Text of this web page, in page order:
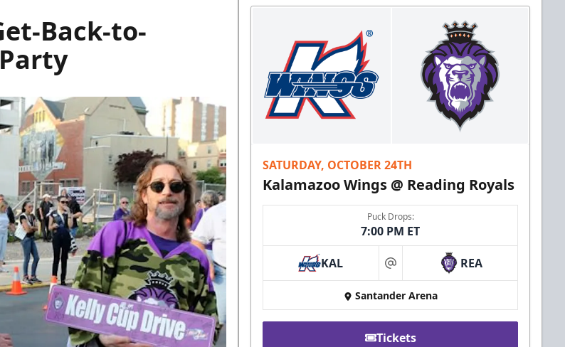
Back-to-
SATURDAY, OCTOBER 24TH
Kalamazoo Wings @ Reading Royals
Puck Drops:
7:00 PM ET
KAL at REA
Santander Arena
Tickets